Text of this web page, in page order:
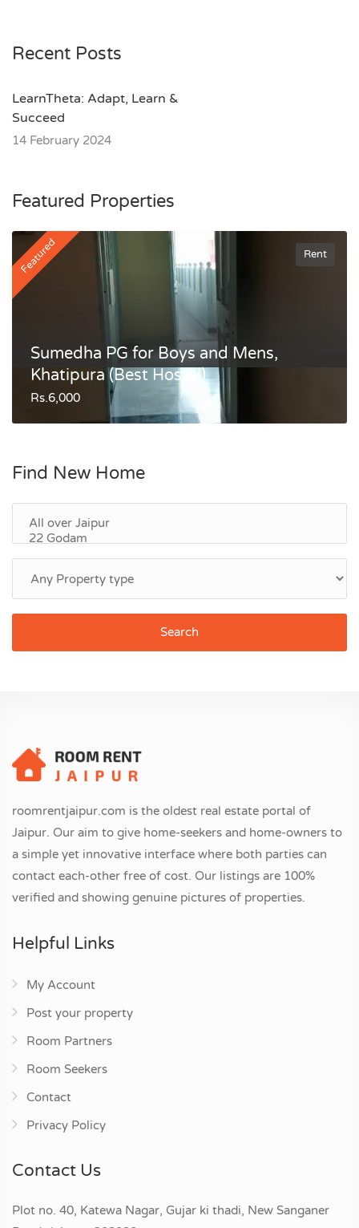
Recent Posts
LearnTheta: Adapt, Learn &
Succeed
14 February 2024
Featured Properties
Featured Rent
Sumedha PG for Boys and Mens,
Khatipura (Best Hostel)
Rs.6,000
Find New Home
Search
roomrentjaipur.com is the oldest real estate portal of
Jaipur. Our aim to give home-seekers and home-owners to
a simple yet innovative interface where both parties can
contact each-other free of cost. Our listings are 100%
verified and showing genuine pictures of properties.
Helpful Links
My Account
Post your property
Room Partners
Room Seekers
Contact
Privacy Policy
Contact Us
Plot no. 40, Katewa Nagar, Gujar ki thadi, New Sanganer